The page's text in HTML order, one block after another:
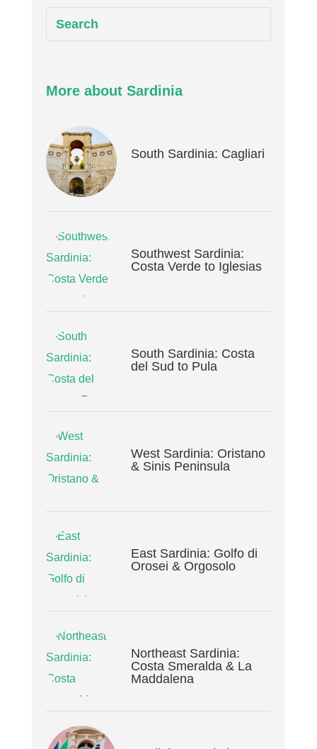
More about Sardinia
South Sardinia: Cagliari
Southwest Sardinia:
Costa Verde to Iglesias
South Sardinia: Costa
del Sud to Pula
West Sardinia: Oristano
& Sinis Peninsula
East Sardinia: Golfo di
Orosei & Orgosolo
Northeast Sardinia:
Costa Smeralda & La
Maddalena